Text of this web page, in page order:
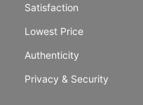
Satisfaction
Lowest Price
Authenticity
Privacy & Security